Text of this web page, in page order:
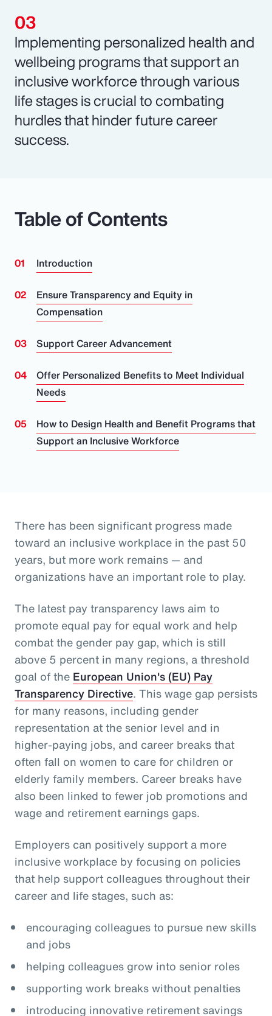
Implementing personalized health and
wellbeing programs that support an
inclusive workforce through various
life stages is crucial to combating
hurdles that hinder future career
success.
Table of Contents
Introduction
Ensure Transparency and Equity in
Compensation
Support Career Advancement
Offer Personalized Benefits to Meet Individual
Needs
How to Design Health and Benefit Programs that
Support an Inclusive Workforce
There has been significant progress made
toward an inclusive workplace in the past 50
years, but more work remains — and
organizations have an important role to play.
The latest pay transparency laws aim to
promote equal pay for equal work and help
combat the gender pay gap, which is still
above 5 percent in many regions, a threshold
goal of the European Union's (EU) Pay
Transparency Directive. This wage gap persists
for many reasons, including gender
representation at the senior level and in
higher-paying jobs, and career breaks that
often fall on women to care for children or
elderly family members. Career breaks have
also been linked to fewer job promotions and
wage and retirement earnings gaps.
Employers can positively support a more
inclusive workplace by focusing on policies
that help support colleagues throughout their
career and life stages, such as:
encouraging colleagues to pursue new skills
and jobs
helping colleagues grow into senior roles
supporting work breaks without penalties
introducing innovative retirement savings